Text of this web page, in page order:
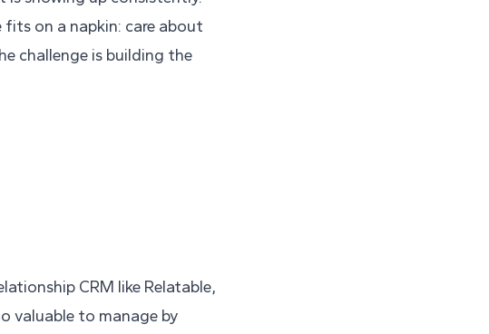
on a napkin: care about
challenge is building the
CRM like Relatable,
valuable to manage by